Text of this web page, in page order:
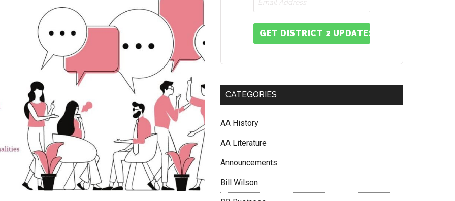
GET DISTRICT 2 UPDATES
CATEGORIES
AA History
AA Literature
Announcements
Bill Wilson